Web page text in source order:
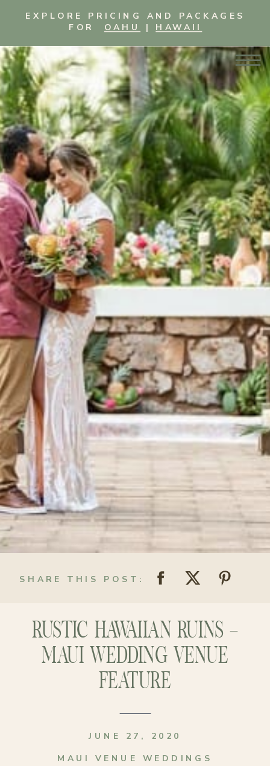
EXPLORE PRICING AND PACKAGES
FOR OAHU | HAWAII
SHARE THIS POST:
RUSTIC HAWAIIAN RUINS –
MAUI WEDDING VENUE
FEATURE
MAUI VENUE WEDDINGS
JUNE 27, 2020